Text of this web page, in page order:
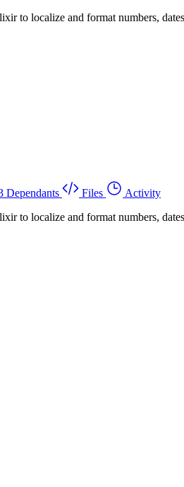
to localize and format numbers,
Dependants Files
Activity
to localize and format numbers,